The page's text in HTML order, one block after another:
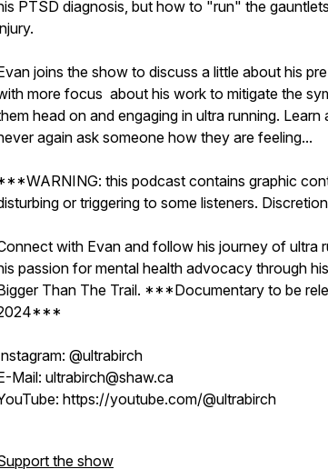
PTSD diagnosis, but how to "run" the
joins the show to discuss a little about his
more focus about his work to mitigate the
head on and engaging in ultra running.
again ask someone how they are feeling...
this podcast contains graphic
or triggering to some listeners.
with Evan and follow his journey of ultra
passion for mental health advocacy through
Than The Trail. ***Documentary to be
@ultrabirch
Mail: ultrabirch@shaw.ca
https://youtube.com/@ultrabirch
the show